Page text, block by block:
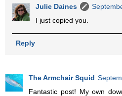
Julie Daines
I just copied you.
Reply
The Armchair Squid
Fantastic post! My own